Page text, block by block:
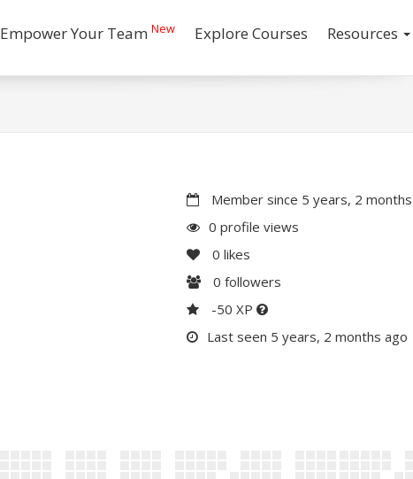
Empower Your Team New Explore Courses Resources
Member since 5 years, 2 months
0 profile views
0 likes
0 followers
-50 XP
Last seen 5 years, 2 months ago